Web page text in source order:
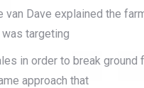
van Dave explained the
targeting
in order to break ground
approach that